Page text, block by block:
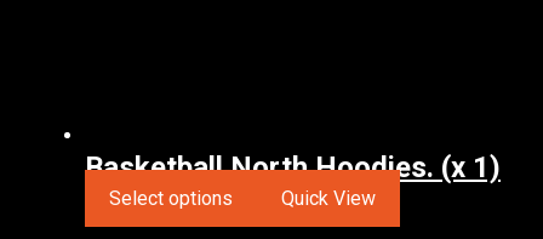
Basketball North Hoodies. (x 1)
Select options Quick View